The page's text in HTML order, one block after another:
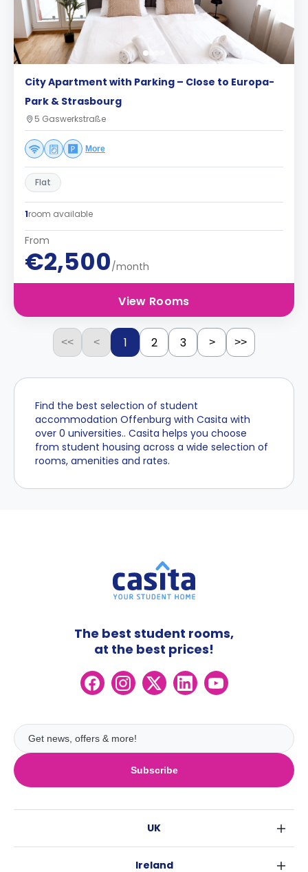
City Apartment with Parking – Close to Europa-
Park & Strasbourg
5 Gaswerkstraße
More
Flat
1room available
From
€2,500/month
View Rooms
<< < 1 2 3 > >>
Find the best selection of student
accommodation Offenburg with Casita with
over 0 universities.. Casita helps you choose
from student housing across a wide selection of
rooms, amenities and rates.
Subscribe
The best student rooms,
at the best prices!
UK
Ireland